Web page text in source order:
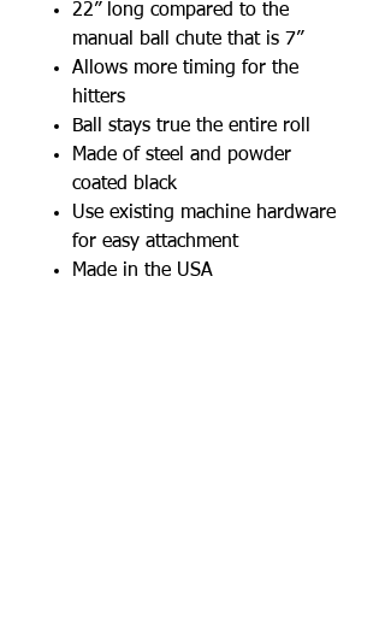
22” long compared to the
manual ball chute that is 7”
Allows more timing for the
hitters
Ball stays true the entire roll
Made of steel and powder
coated black
Use existing machine hardware
for easy attachment
Made in the USA